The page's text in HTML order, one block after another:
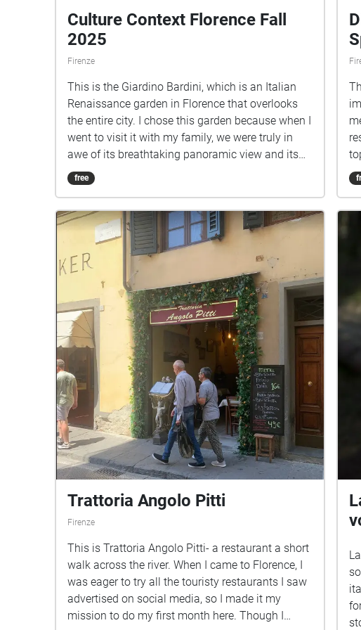
Culture Context Florence Fall
2025
Firenze
This is the Giardino Bardini, which is an Italian
Renaissance garden in Florence that overlooks
the entire city. I chose this garden because when I
went to visit it with my family, we were truly in
awe of its breathtaking panoramic view and its
rich cultural significance. It's a special garden to
me as it reminds me how blessed I am to be
experience something so beautiful with my
family.
free
Trattoria Angolo Pitti
Firenze
This is Trattoria Angolo Pitti- a restaurant a short
walk across the river. When I came to Florence, I
was eager to try all the touristy restaurants I saw
advertised on social media, so I made it my
mission to do my first month here. Though I